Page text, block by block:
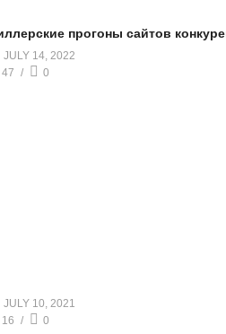
прогоны сайтов
JULY 14, 2022
47
0
JULY 10, 2021
16
0